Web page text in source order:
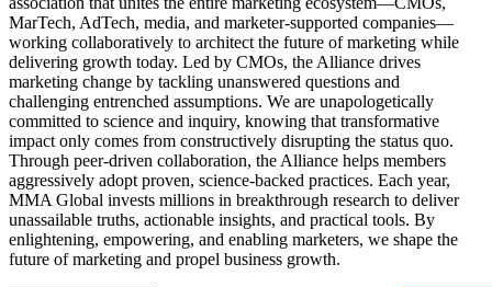
MarTech, AdTech, media, and marketer-supported companies—
working collaboratively to architect the future of marketing while
delivering growth today. Led by CMOs, the Alliance drives
marketing change by tackling unanswered questions and
challenging entrenched assumptions. We are unapologetically
committed to science and inquiry, knowing that transformative
impact only comes from constructively disrupting the status quo.
Through peer-driven collaboration, the Alliance helps members
aggressively adopt proven, science-backed practices. Each year,
MMA Global invests millions in breakthrough research to deliver
unassailable truths, actionable insights, and practical tools. By
enlightening, empowering, and enabling marketers, we shape the
future of marketing and propel business growth.